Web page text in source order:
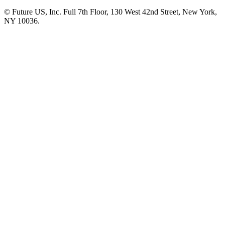
© Future US, Inc. Full 7th Floor, 130 West 42nd Street, New York,
NY 10036.